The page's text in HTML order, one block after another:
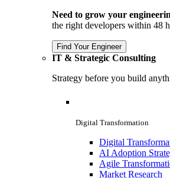
Need to grow your
the right developers within 48
Find Your Engineer
IT & Strategic Consulting
Strategy before you build
Digital Transformation
Digital
AI Adoption
Agile
Market Research